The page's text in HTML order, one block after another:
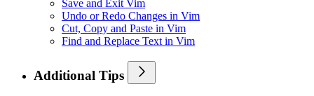
Save and Exit Vim
Undo or Redo Changes in Vim
Cut, Copy and Paste in Vim
Find and Replace Text in Vim
Additional Tips